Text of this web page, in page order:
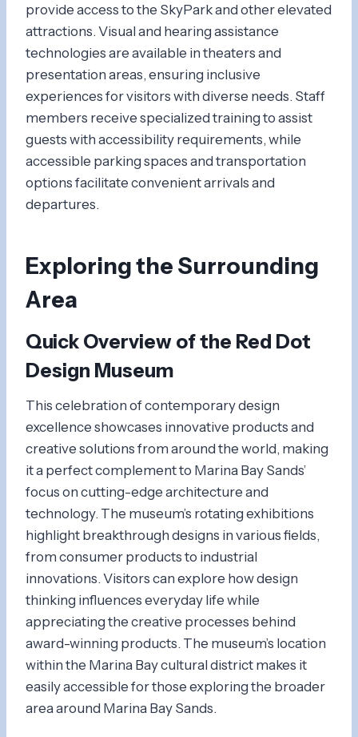
provide access to the SkyPark and other elevated
attractions. Visual and hearing assistance
technologies are available in theaters and
presentation areas, ensuring inclusive
experiences for visitors with diverse needs. Staff
members receive specialized training to assist
guests with accessibility requirements, while
accessible parking spaces and transportation
options facilitate convenient arrivals and
departures.
Exploring the Surrounding
Area
Quick Overview of the Red Dot
Design Museum
This celebration of contemporary design
excellence showcases innovative products and
creative solutions from around the world, making
it a perfect complement to Marina Bay Sands’
focus on cutting-edge architecture and
technology. The museum’s rotating exhibitions
highlight breakthrough designs in various fields,
from consumer products to industrial
innovations. Visitors can explore how design
thinking influences everyday life while
appreciating the creative processes behind
award-winning products. The museum’s location
within the Marina Bay cultural district makes it
easily accessible for those exploring the broader
area around Marina Bay Sands.